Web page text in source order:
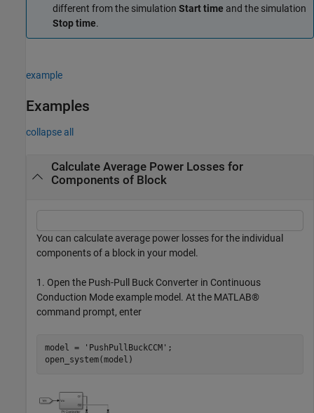
different from the simulation Start time and the simulation
Stop time.
example
Examples
collapse all
Calculate Average Power Losses for
Components of Block
You can calculate average power losses for the individual
components of a block in your model.
1. Open the Push-Pull Buck Converter in Continuous
Conduction Mode example model. At the MATLAB®
command prompt, enter
model = 'PushPullBuckCCM' ;